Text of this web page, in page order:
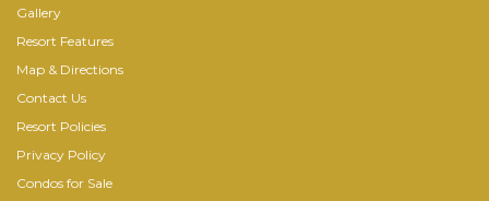
Gallery
Resort Features
Map & Directions
Contact Us
Resort Policies
Privacy Policy
Condos for Sale